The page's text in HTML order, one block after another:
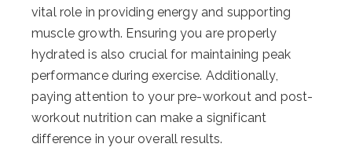
vital role in providing energy and supporting
muscle growth. Ensuring you are properly
hydrated is also crucial for maintaining peak
performance during exercise. Additionally,
paying attention to your pre-workout and post-
workout nutrition can make a significant
difference in your overall results.